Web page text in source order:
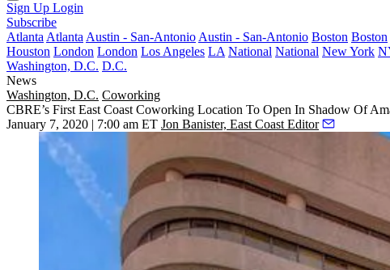
Sign Up Login
Subscribe
Atlanta Atlanta Austin - San-Antonio Austin - San-Antonio Boston Boston
Houston London London Los Angeles LA National National New York
Washington, D.C. D.C.
News
Washington, D.C. Coworking
CBRE’s First East Coast Coworking Location To Open In Shadow Of
January 7, 2020 | 7:00 am ET Jon Banister, East Coast Editor